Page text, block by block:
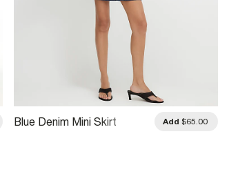
Blue Denim Mini Skirt Add $65.00